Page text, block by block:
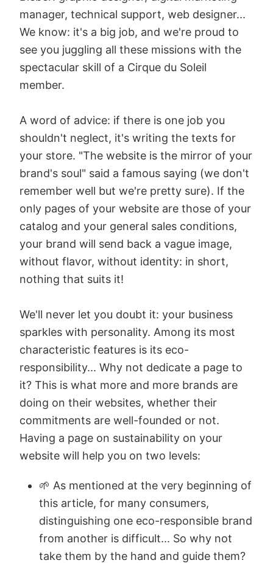
manager, technical support, web designer...
We know: it's a big job, and we're proud to
see you juggling all these missions with the
spectacular skill of a Cirque du Soleil
member.
A word of advice: if there is one job you
shouldn't neglect, it's writing the texts for
your store. "The website is the mirror of your
brand's soul" said a famous saying (we don't
remember well but we're pretty sure). If the
only pages of your website are those of your
catalog and your general sales conditions,
your brand will send back a vague image,
without flavor, without identity: in short,
nothing that suits it!
We'll never let you doubt it: your business
sparkles with personality. Among its most
characteristic features is its eco-
responsibility... Why not dedicate a page to
it? This is what more and more brands are
doing on their websites, whether their
commitments are well-founded or not.
Having a page on sustainability on your
website will help you on two levels:
🌱 As mentioned at the very beginning of
this article, for many consumers,
distinguishing one eco-responsible brand
from another is difficult... So why not
take them by the hand and guide them?